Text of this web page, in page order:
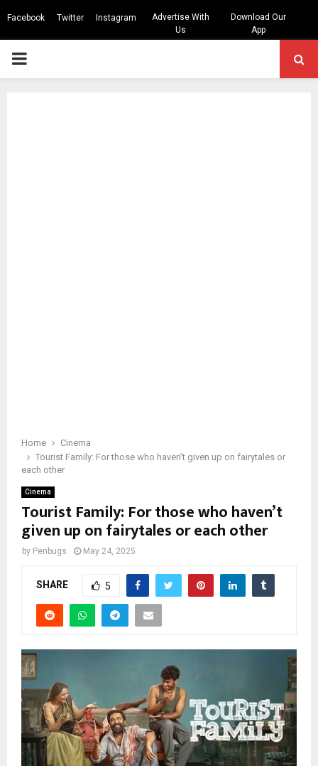
Facebook Twitter Instagram
Advertise With
Us
Download Our
App
PRIMARY
Home
Cinema
Tourist Family: For those who haven’t given up on fairytales or
each other
Cinema
Tourist Family: For those who haven’t
given up on fairytales or each other
by Penbugs May 24, 2025
SHARE 5